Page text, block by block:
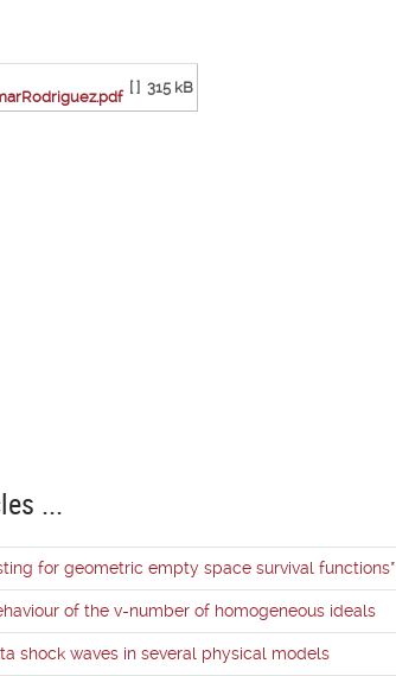
[ ] 315 kB
...
for geometric empty space survival functions*
of the v-number of homogeneous ideals
shock waves in several physical models